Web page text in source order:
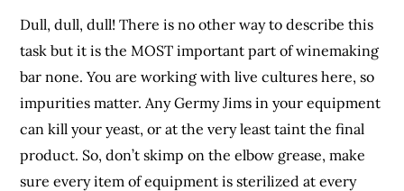
Dull, dull, dull! There is no other way to describe this
task but it is the MOST important part of winemaking
bar none. You are working with live cultures here, so
impurities matter. Any Germy Jims in your equipment
can kill your yeast, or at the very least taint the final
product. So, don’t skimp on the elbow grease, make
sure every item of equipment is sterilized at every